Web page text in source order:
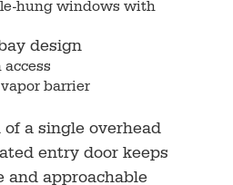
hung windows with
design
access
barrier
a single overhead
entry door keeps
and approachable